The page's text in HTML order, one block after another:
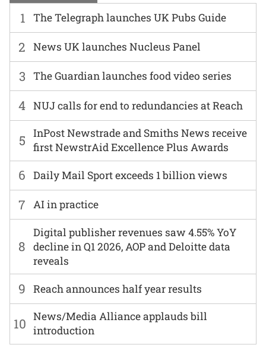
1 The Telegraph launches UK Pubs Guide
6 Daily Mail Sport exceeds 1 billion views
2 News UK launches Nucleus Panel
7 AI in practice
3 The Guardian launches food video series
8
Digital publisher revenues saw 4.55% YoY
decline in Q1 2026, AOP and Deloitte data
reveals
4 NUJ calls for end to redundancies at Reach
9 Reach announces half year results
5
InPost Newstrade and Smiths News receive
first NewstrAid Excellence Plus Awards
10 News/Media Alliance applauds bill
introduction